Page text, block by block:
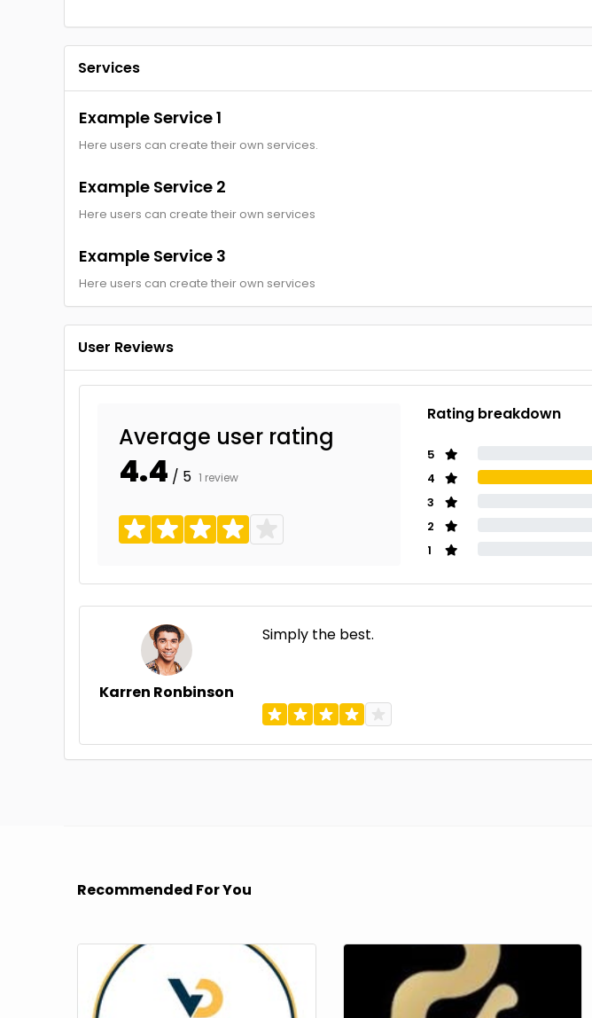
Services
Example Service 1
Here users can create their own services.
Example Service 2
Here users can create their own services
Example Service 3
Here users can create their own services
User Reviews
Average user rating
4.4 / 5 1 review
Rating breakdown
5
4
3
2
1
Karren Ronbinson
Simply the best.
Recommended For You